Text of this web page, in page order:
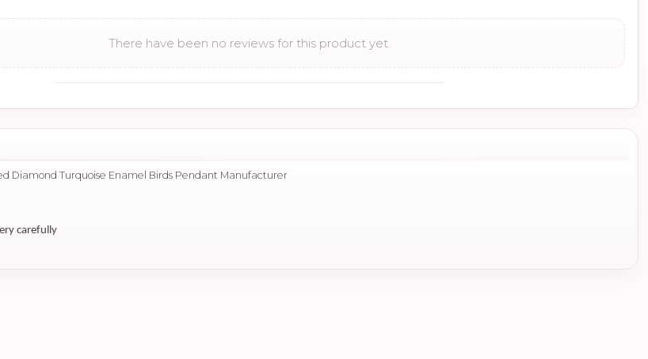
There have been no reviews for this product yet.
Diamond Turquoise Enamel Birds Pendant Manufacturer
carefully